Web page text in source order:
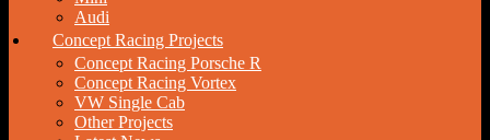
Audi
Concept Racing Projects
Concept Racing Porsche R
Concept Racing Vortex
VW Single Cab
Other Projects